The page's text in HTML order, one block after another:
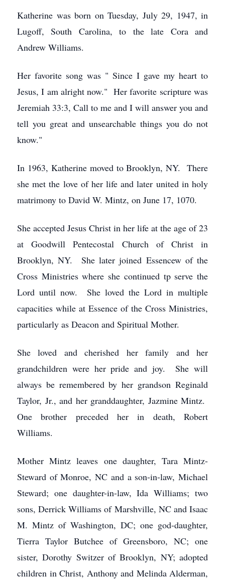
Katherine was born on Tuesday, July 29, 1947, in
Lugoff, South Carolina, to the late Cora and
Andrew Williams.
Her favorite song was " Since I gave my heart to
Jesus, I am alright now." Her favorite scripture was
Jeremiah 33:3, Call to me and I will answer you and
tell you great and unsearchable things you do not
know."
In 1963, Katherine moved to Brooklyn, NY. There
she met the love of her life and later united in holy
matrimony to David W. Mintz, on June 17, 1070.
She accepted Jesus Christ in her life at the age of 23
at Goodwill Pentecostal Church of Christ in
Brooklyn, NY. She later joined Essencew of the
Cross Ministries where she continued tp serve the
Lord until now. She loved the Lord in multiple
capacities while at Essence of the Cross Ministries,
particularly as Deacon and Spiritual Mother.
She loved and cherished her family and her
grandchildren were her pride and joy. She will
always be remembered by her grandson Reginald
Taylor, Jr., and her granddaughter, Jazmine Mintz.
One brother preceded her in death, Robert
Williams.
Mother Mintz leaves one daughter, Tara Mintz-
Steward of Monroe, NC and a son-in-law, Michael
Steward; one daughter-in-law, Ida Williams; two
sons, Derrick Williams of Marshville, NC and Isaac
M. Mintz of Washington, DC; one god-daughter,
Tierra Taylor Butchee of Greensboro, NC; one
sister, Dorothy Switzer of Brooklyn, NY; adopted
children in Christ, Anthony and Melinda Alderman,